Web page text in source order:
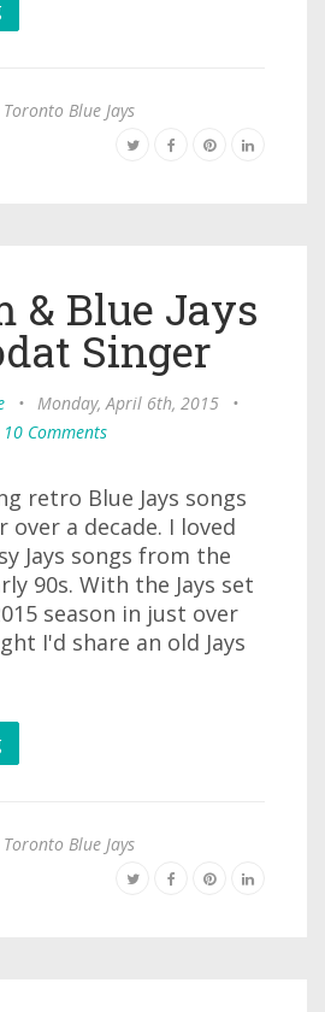
Toronto Blue Jays
& Blue Jays
Singer
• Monday, April 6th, 2015
•
10 Comments
retro Blue Jays songs
a decade. I loved
Jays songs from the
90s. With the Jays set
season in just over
I'd share an old Jays
Toronto Blue Jays